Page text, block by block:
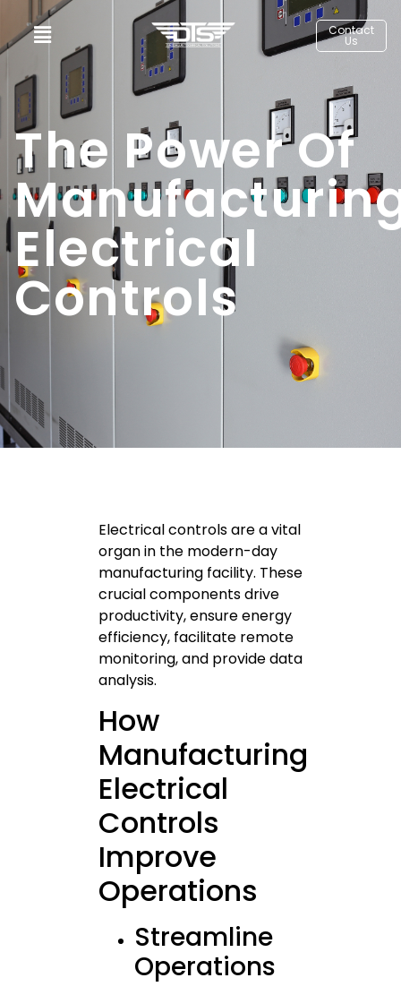
Contact
Us
The Power Of
Electrical
Controls
Electrical controls are a vital
organ in the modern-day
manufacturing facility. These
crucial components drive
productivity, ensure energy
efficiency, facilitate remote
monitoring, and provide data
analysis.
How
Manufacturing
Electrical
Controls
Improve
Operations
Streamline
Operations